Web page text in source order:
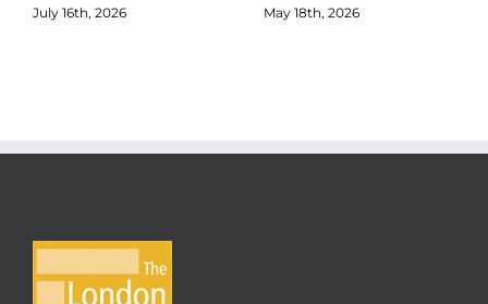
July 16th, 2026 May 18th, 2026